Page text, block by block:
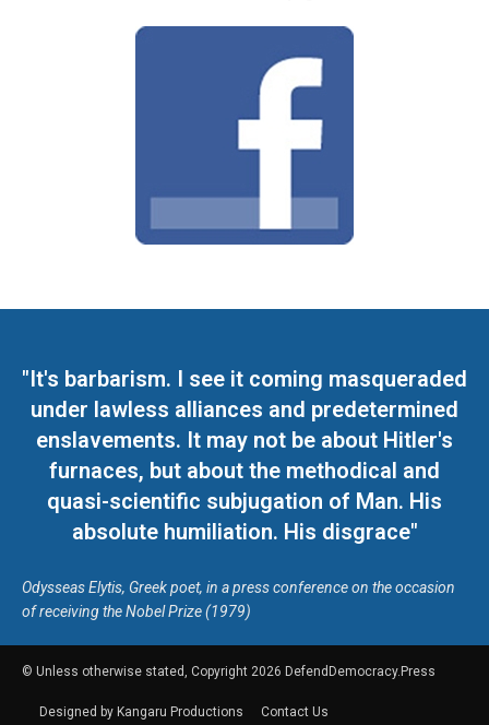
"It's barbarism. I see it coming masqueraded
under lawless alliances and predetermined
enslavements. It may not be about Hitler's
furnaces, but about the methodical and
quasi-scientific subjugation of Man. His
absolute humiliation. His disgrace"
Odysseas Elytis, Greek poet, in a press conference on the occasion
of receiving the Nobel Prize (1979)
© Unless otherwise stated, Copyright 2026 DefendDemocracy.Press
Designed by Kangaru Productions Contact Us